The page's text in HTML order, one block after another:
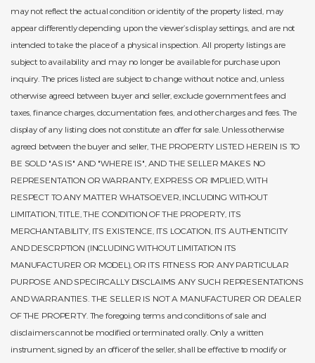
may not reflect the actual condition or identity of the property listed, may
appear differently depending upon the viewer’s display settings, and are not
intended to take the place of a physical inspection. All property listings are
subject to availability and may no longer be available for purchase upon
inquiry. The prices listed are subject to change without notice and, unless
otherwise agreed between buyer and seller, exclude government fees and
taxes, finance charges, documentation fees, and other charges and fees. The
display of any listing does not constitute an offer for sale. Unless otherwise
agreed between the buyer and seller, THE PROPERTY LISTED HEREIN IS TO
BE SOLD "AS IS" AND "WHERE IS", AND THE SELLER MAKES NO
REPRESENTATION OR WARRANTY, EXPRESS OR IMPLIED, WITH
RESPECT TO ANY MATTER WHATSOEVER, INCLUDING WITHOUT
LIMITATION, TITLE, THE CONDITION OF THE PROPERTY, ITS
MERCHANTABILITY, ITS EXISTENCE, ITS LOCATION, ITS AUTHENTICITY
AND DESCRPTION (INCLUDING WITHOUT LIMITATION ITS
MANUFACTURER OR MODEL), OR ITS FITNESS FOR ANY PARTICULAR
PURPOSE AND SPECIFICALLY DISCLAIMS ANY SUCH REPRESENTATIONS
AND WARRANTIES. THE SELLER IS NOT A MANUFACTURER OR DEALER
OF THE PROPERTY. The foregoing terms and conditions of sale and
disclaimers cannot be modified or terminated orally. Only a written
instrument, signed by an officer of the seller, shall be effective to modify or